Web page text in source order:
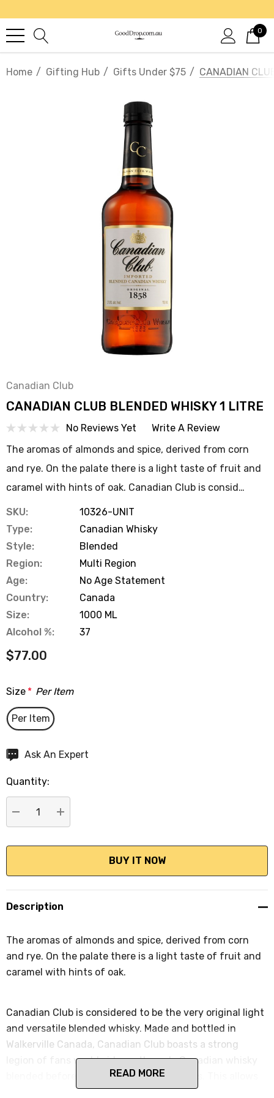
0
Home Gifting Hub Gifts Under $75 CANADIAN
Canadian Club
CANADIAN CLUB BLENDED WHISKY 1 LITRE
No Reviews Yet
Write A Review
The aromas of almonds and spice, derived from corn
and rye. On the palate there is a light taste of fruit and
caramel with hints of oak. Canadian Club is consid…
SKU:
10326-UNIT
Type:
Canadian Whisky
Style:
Blended
Region:
Multi Region
Age:
No Age Statement
Country:
Canada
Size:
1000 ML
Alcohol %:
37
$77.00
Size * Per Item
Per Item
Hurry
Current
stock:
Ask An Expert
Quantity:
DECREASE QUANTITY:
INCREASE QUANTITY:
Description
The aromas of almonds and spice, derived from corn
and rye. On the palate there is a light taste of fruit and
caramel with hints of oak.
Canadian Club is considered to be the very original light
and versatile blended whisky. Made and bottled in
Walkerville Canada, Canadian Club boasts a strong
legion of fans worldwide, as the only Canadian whisky
blended before ageing in white oak barrels. This allows
the flavours of the rye, rye malt, barley malt and corn to
READ MORE